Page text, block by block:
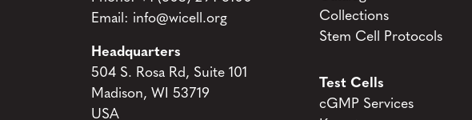
Email: info@wicell.org
Headquarters
504 S. Rosa Rd, Suite 101
Madison, WI 53719
USA
Collections
Stem Cell Protocols
Test Cells
cGMP Services